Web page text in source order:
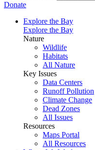
Donate
Explore the Bay
Explore the Bay
Nature
Wildlife
Habitats
All Nature
Key Issues
Data Centers
Runoff Pollution
Climate Change
Dead Zones
All Issues
Resources
Maps Portal
All Resources